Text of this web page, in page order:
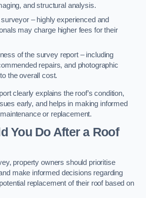
and structural analysis.
– highly experienced and
may charge higher fees for their
of the survey report – including
repairs, and photographic
the overall cost.
clearly explains the roof’s condition,
early, and helps in making informed
or replacement.
You Do After a Roof
property owners should prioritise
make informed decisions regarding
replacement of their roof based on